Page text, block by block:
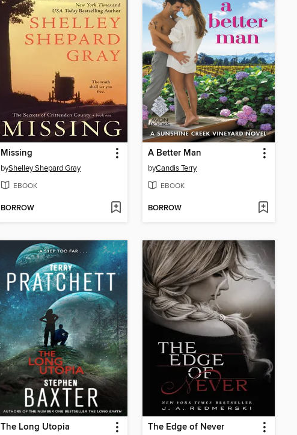
Missing
byShelley Shepard Gray
EBOOK
BORROW
A Better Man
byCandis Terry
EBOOK
BORROW
The Long Utopia The Edge of Never